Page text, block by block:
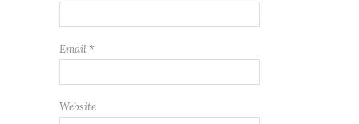
Email *
Website